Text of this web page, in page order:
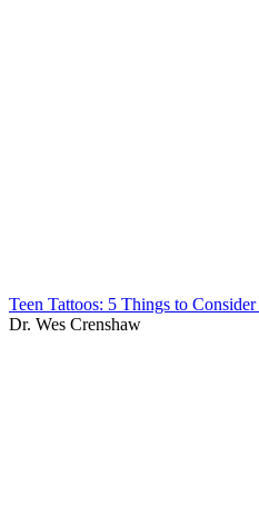
Teen Tattoos: 5 Things to
Dr. Wes Crenshaw